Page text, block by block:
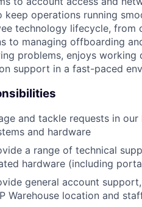
keep operations running
technology lifecycle, from
to managing offboarding
problems, enjoys
support in a fast-paced
and tackle requests in
and hardware
a range of technical
hardware (including
general account
Warehouse location and